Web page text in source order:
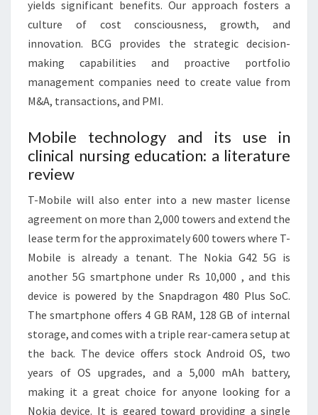
yields significant benefits. Our approach fosters a
culture of cost consciousness, growth, and
innovation. BCG provides the strategic decision-
making capabilities and proactive portfolio
management companies need to create value from
M&A, transactions, and PMI.
Mobile technology and its use in
clinical nursing education: a literature
review
T-Mobile will also enter into a new master license
agreement on more than 2,000 towers and extend the
lease term for the approximately 600 towers where T-
Mobile is already a tenant. The Nokia G42 5G is
another 5G smartphone under Rs 10,000 , and this
device is powered by the Snapdragon 480 Plus SoC.
The smartphone offers 4 GB RAM, 128 GB of internal
storage, and comes with a triple rear-camera setup at
the back. The device offers stock Android OS, two
years of OS upgrades, and a 5,000 mAh battery,
making it a great choice for anyone looking for a
Nokia device. It is geared toward providing a single